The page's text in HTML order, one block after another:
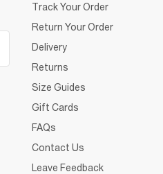
Track Your Order
Return Your Order
Delivery
Returns
Size Guides
Gift Cards
FAQs
Contact Us
Leave Feedback